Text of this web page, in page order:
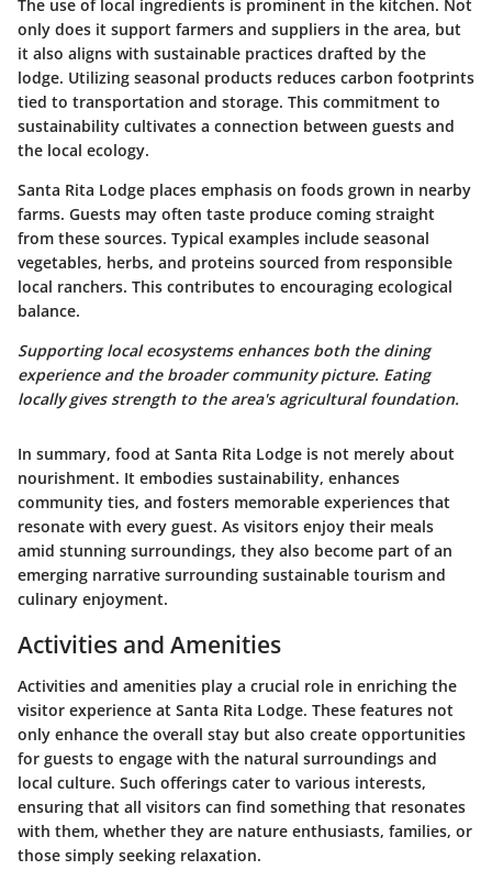
The use of local ingredients is prominent in the kitchen. Not
only does it support farmers and suppliers in the area, but
it also aligns with sustainable practices drafted by the
lodge. Utilizing seasonal products reduces carbon footprints
tied to transportation and storage. This commitment to
sustainability cultivates a connection between guests and
the local ecology.
Santa Rita Lodge places emphasis on foods grown in nearby
farms. Guests may often taste produce coming straight
from these sources. Typical examples include seasonal
vegetables, herbs, and proteins sourced from responsible
local ranchers. This contributes to encouraging ecological
balance.
Supporting local ecosystems enhances both the dining
experience and the broader community picture. Eating
locally gives strength to the area's agricultural foundation.
In summary, food at Santa Rita Lodge is not merely about
nourishment. It embodies sustainability, enhances
community ties, and fosters memorable experiences that
resonate with every guest. As visitors enjoy their meals
amid stunning surroundings, they also become part of an
emerging narrative surrounding sustainable tourism and
culinary enjoyment.
Activities and Amenities
Activities and amenities play a crucial role in enriching the
visitor experience at Santa Rita Lodge. These features not
only enhance the overall stay but also create opportunities
for guests to engage with the natural surroundings and
local culture. Such offerings cater to various interests,
ensuring that all visitors can find something that resonates
with them, whether they are nature enthusiasts, families, or
those simply seeking relaxation.